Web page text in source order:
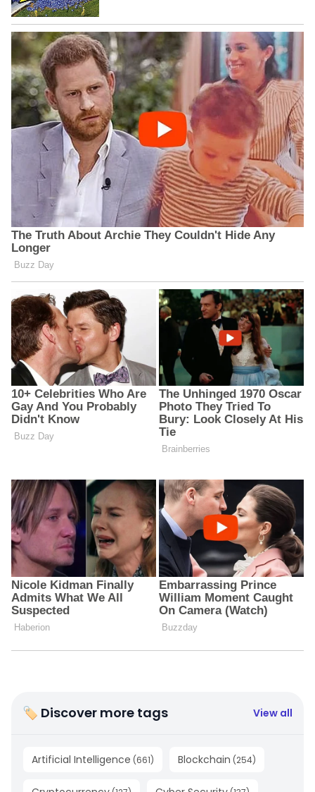
🏷 Discover more tags View all
Artificial Intelligence (661) Blockchain (254)